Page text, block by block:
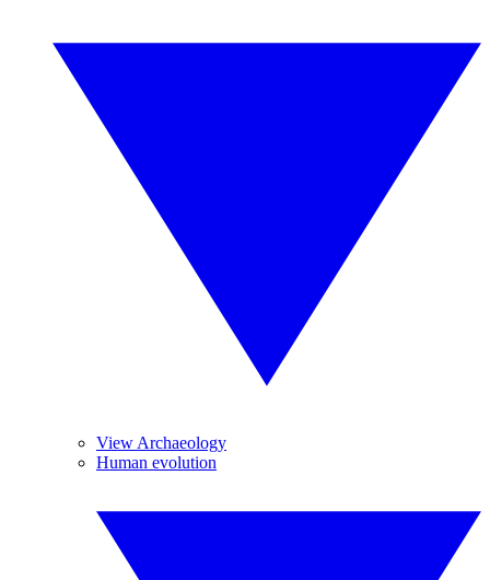
View Archaeology
Human evolution